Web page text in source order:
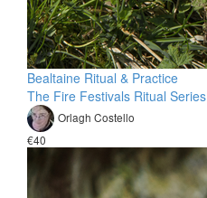
Bealtaine Ritual & Practice
The Fire Festivals Ritual Series
Orlagh Costello
€40